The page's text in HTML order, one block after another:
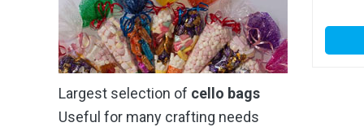
Largest selection of cello bags
Useful for many crafting needs